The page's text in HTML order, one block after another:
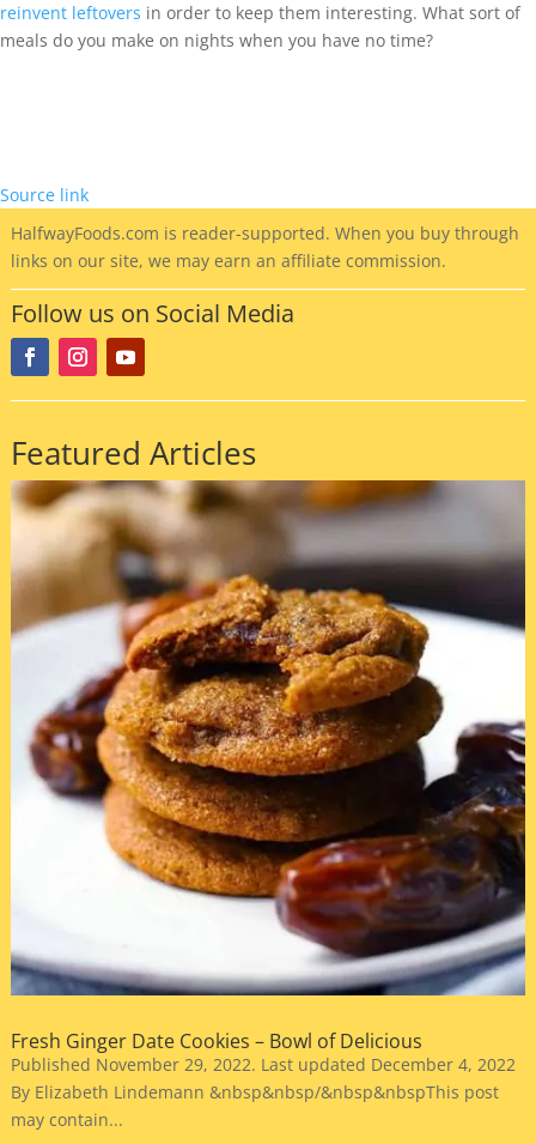
reinvent leftovers in order to keep them interesting. What sort of
meals do you make on nights when you have no time?
Source link
HalfwayFoods.com is reader-supported. When you buy through
links on our site, we may earn an affiliate commission.
Follow us on Social Media
Featured Articles
Fresh Ginger Date Cookies – Bowl of Delicious
Published November 29, 2022. Last updated December 4, 2022
By Elizabeth Lindemann &nbsp&nbsp/&nbsp&nbspThis post
may contain...